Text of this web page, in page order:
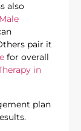
also
Male
pair it
for overall
in
plan